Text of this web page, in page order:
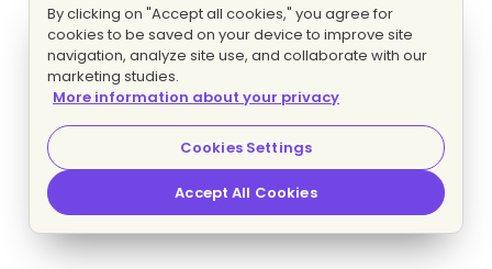
By clicking on "Accept all cookies," you agree for
cookies to be saved on your device to improve site
navigation, analyze site use, and collaborate with our
marketing studies.
More information about your privacy
Cookies Settings
Accept All Cookies